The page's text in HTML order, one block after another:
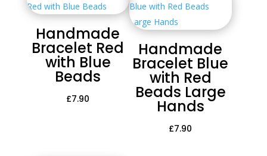
Handmade
Bracelet Red
with Blue
Beads
£7.90
Handmade
Bracelet Blue
with Red
Beads Large
Hands
£7.90